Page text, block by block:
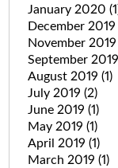
January 2020
December 2019
November 2019
September 2019
August 2019 (1)
July 2019 (2)
June 2019 (1)
May 2019 (1)
April 2019 (1)
March 2019 (1)